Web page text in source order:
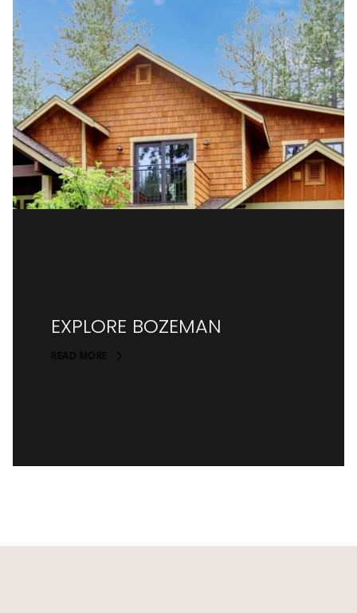
EXPLORE BOZEMAN
READ MORE